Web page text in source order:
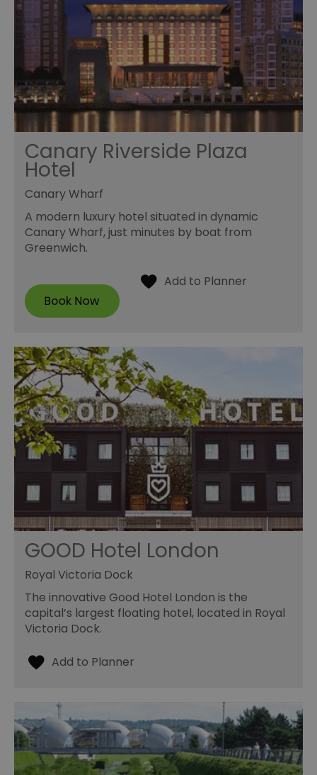
Canary Riverside Plaza
Hotel
Canary Wharf
A modern luxury hotel situated in dynamic
Canary Wharf, just minutes by boat from
Greenwich.
GOOD Hotel London
Royal Victoria Dock
The innovative Good Hotel London is the
capital’s largest floating hotel, located in Royal
Victoria Dock.